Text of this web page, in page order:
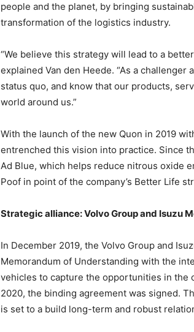
people and the planet, by bringing
transformation of the logistics industry.
“We believe this strategy will lead to a
explained Van den Heede. “As a
status quo, and know that our products,
world around us.”
With the launch of the new Quon in 2019
entrenched this vision into practice. Since
Ad Blue, which helps reduce nitrous oxide
Poof in point of the company’s Better Life
Strategic alliance: Volvo Group and Isuzu
In December 2019, the Volvo Group and
Memorandum of Understanding with the
vehicles to capture the opportunities in the
2020, the binding agreement was signed.
is set to a build long-term and robust